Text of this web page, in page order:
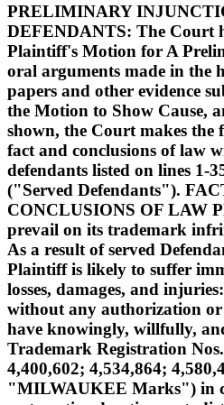
PRELIMINARY
DEFENDANTS: The Court
Plaintiff's Motion for A
oral arguments made in the
papers and other evidence
the Motion to Show Cause,
shown, the Court makes
fact and conclusions of law
defendants listed on lines 1-
("Served Defendants").
CONCLUSIONS OF LAW
prevail on its trademark
As a result of served
Plaintiff is likely to suffer
losses, damages, and
without any authorization
have knowingly, willfully,
Trademark Registration
4,400,602; 4,534,864;
"MILWAUKEE Marks") in